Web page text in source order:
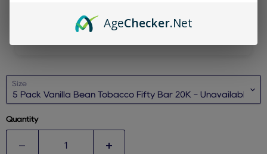
JOIN THE QUEUE
Size
Quantity
AgeChecker.Net